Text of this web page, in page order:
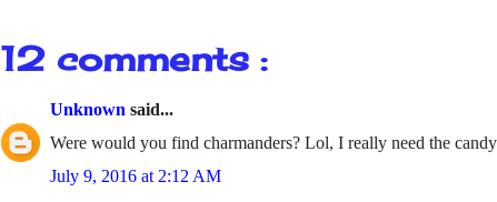
12 comments :
Unknown said...
Were would you find charmanders? Lol, I really need the candy
July 9, 2016 at 2:12 AM